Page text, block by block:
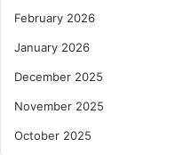
February 2026
January 2026
December 2025
November 2025
October 2025